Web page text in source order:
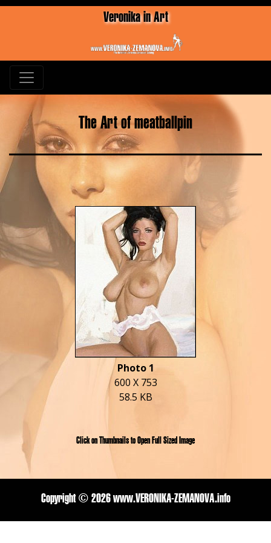
Veronika in Art
The Art of meatballpin
Photo 1
600 X 753
58.5 KB
Click on Thumbnails to Open Full Sized Image
Copyright © 2026 www.VERONIKA-ZEMANOVA.info